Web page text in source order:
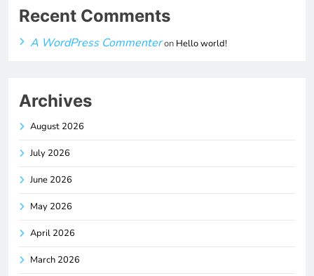
Recent Comments
A WordPress Commenteron Hello world!
Archives
August 2026
July 2026
June 2026
May 2026
April 2026
March 2026